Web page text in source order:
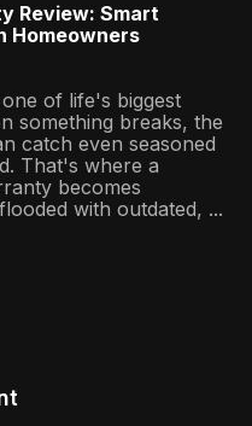
Review: Smart
Homeowners
of life's biggest
something breaks, the
catch even seasoned
That's where a
becomes
with outdated, ...